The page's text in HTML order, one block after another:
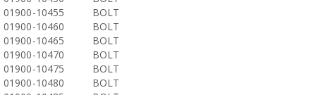
01900-10455
BOLT
01900-10460
BOLT
01900-10465
BOLT
01900-10470
BOLT
01900-10475
BOLT
01900-10480
BOLT